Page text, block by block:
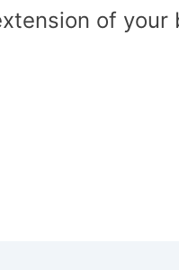
of your